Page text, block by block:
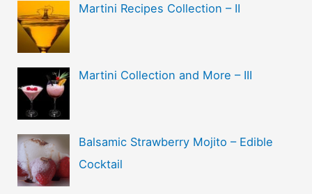
Martini Recipes Collection – II
Martini Collection and More – III
Balsamic Strawberry Mojito – Edible
Cocktail